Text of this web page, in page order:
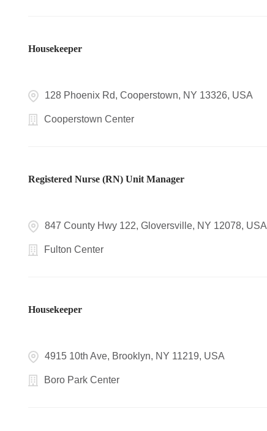
Housekeeper
128 Phoenix Rd, Cooperstown, NY 13326, USA
Cooperstown Center
Registered Nurse (RN) Unit Manager
847 County Hwy 122, Gloversville, NY 12078, USA
Fulton Center
Housekeeper
4915 10th Ave, Brooklyn, NY 11219, USA
Boro Park Center